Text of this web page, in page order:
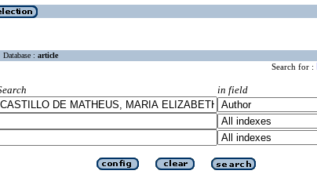
Database : article
Search for :
in field